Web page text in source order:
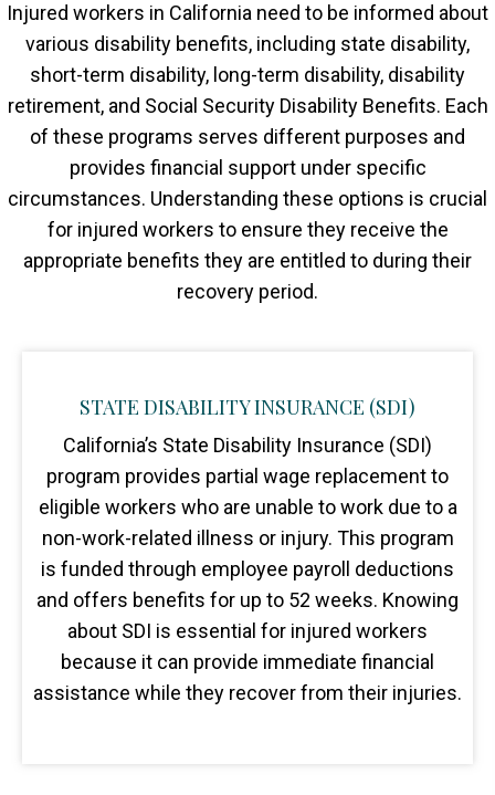
Injured workers in California need to be informed about
various disability benefits, including state disability,
short-term disability, long-term disability, disability
retirement, and Social Security Disability Benefits. Each
of these programs serves different purposes and
provides financial support under specific
circumstances. Understanding these options is crucial
for injured workers to ensure they receive the
appropriate benefits they are entitled to during their
recovery period.
STATE DISABILITY INSURANCE (SDI)
California’s State Disability Insurance (SDI)
program provides partial wage replacement to
eligible workers who are unable to work due to a
non-work-related illness or injury. This program
is funded through employee payroll deductions
and offers benefits for up to 52 weeks. Knowing
about SDI is essential for injured workers
because it can provide immediate financial
assistance while they recover from their injuries.